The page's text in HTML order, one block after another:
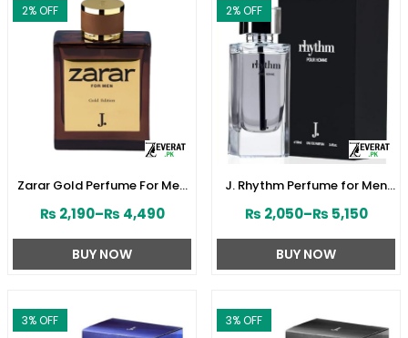
2% OFF
Zarar Gold Perfume For Men
(ZV:28380)
₨ 2,190–₨ 4,490
BUY NOW
2% OFF
J. Rhythm Perfume for Men
(ZV:141646)
₨ 2,050–₨ 5,150
BUY NOW
3% OFF 3% OFF